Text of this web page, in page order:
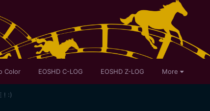
Color EOSHD C-LOG EOSHD Z-LOG More
! :)